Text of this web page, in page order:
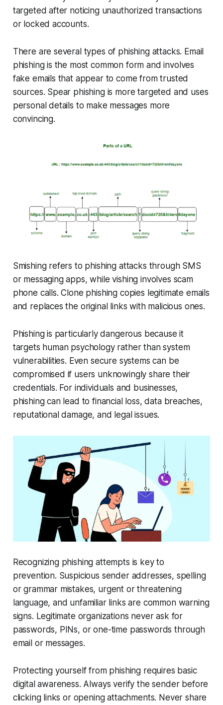
targeted after noticing unauthorized transactions
or locked accounts.
There are several types of phishing attacks. Email
phishing is the most common form and involves
fake emails that appear to come from trusted
sources. Spear phishing is more targeted and uses
personal details to make messages more
convincing.
Smishing refers to phishing attacks through SMS
or messaging apps, while vishing involves scam
phone calls. Clone phishing copies legitimate emails
and replaces the original links with malicious ones.
Phishing is particularly dangerous because it
targets human psychology rather than system
vulnerabilities. Even secure systems can be
compromised if users unknowingly share their
credentials. For individuals and businesses,
phishing can lead to financial loss, data breaches,
reputational damage, and legal issues.
Recognizing phishing attempts is key to
prevention. Suspicious sender addresses, spelling
or grammar mistakes, urgent or threatening
language, and unfamiliar links are common warning
signs. Legitimate organizations never ask for
passwords, PINs, or one-time passwords through
email or messages.
Protecting yourself from phishing requires basic
digital awareness. Always verify the sender before
clicking links or opening attachments. Never share